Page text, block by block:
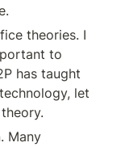
theories. I
to
has taught
let
Many